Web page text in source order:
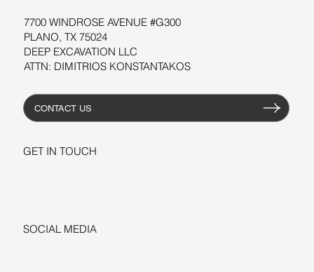
7700 WINDROSE AVENUE #G300
PLANO, TX 75024
DEEP EXCAVATION LLC
ATTN: DIMITRIOS KONSTANTAKOS
CONTACT US
GET IN TOUCH
SOCIAL MEDIA